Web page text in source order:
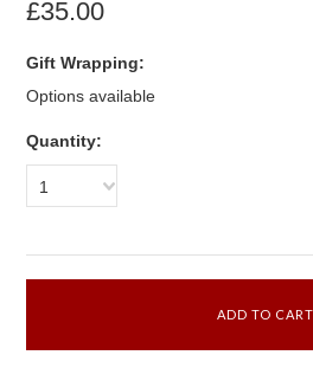
£35.00
Gift Wrapping:
Options available
Quantity:
1